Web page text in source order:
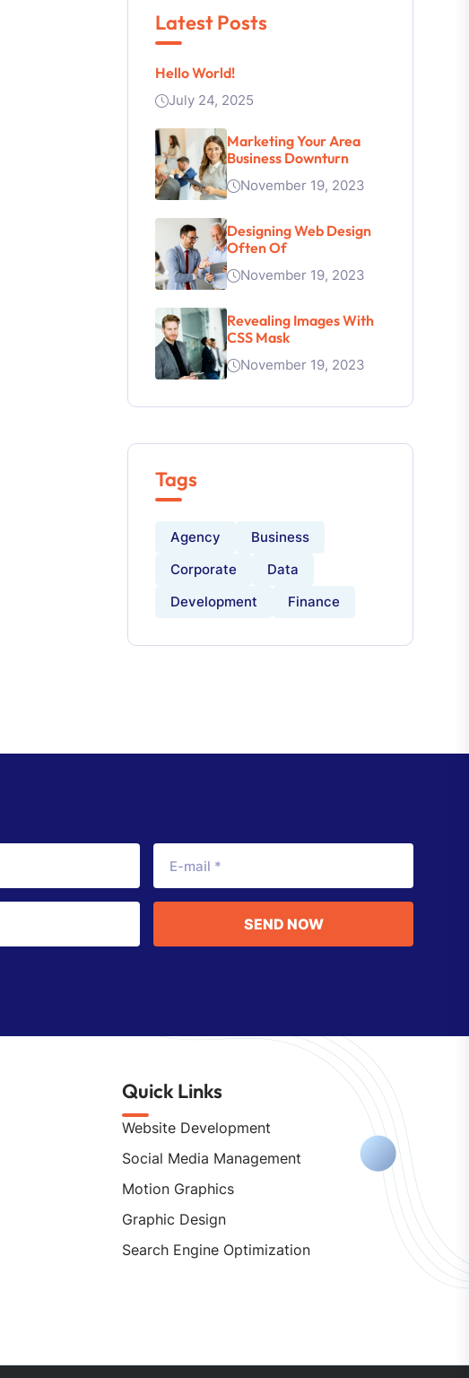
Latest Posts
Hello World!
July 24, 2025
Marketing Your Area
Business Downturn
November 19, 2023
Designing Web Design
Often Of
November 19, 2023
Revealing Images With
CSS Mask
November 19, 2023
Tags
Agency
Business
Corporate
Data
Development
Finance
SEND NOW
Quick Links
Website Development
Social Media Management
Motion Graphics
Graphic Design
Search Engine Optimization